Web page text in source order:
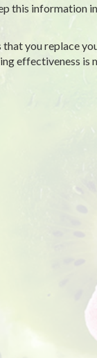
this information
you replace
effectiveness is